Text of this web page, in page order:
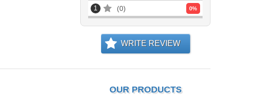
1 0 0%
WRITE REVIEW
OUR PRODUCTS